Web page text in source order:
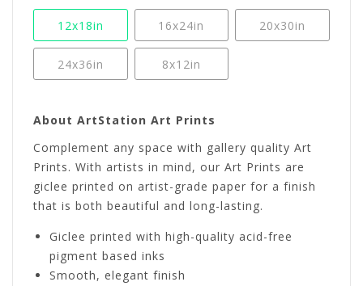
12x18in 16x24in 20x30in
24x36in 8x12in
About ArtStation Art Prints
Complement any space with gallery quality Art
Prints. With artists in mind, our Art Prints are
giclee printed on artist-grade paper for a finish
that is both beautiful and long-lasting.
Giclee printed with high-quality acid-free
pigment based inks
Smooth, elegant finish